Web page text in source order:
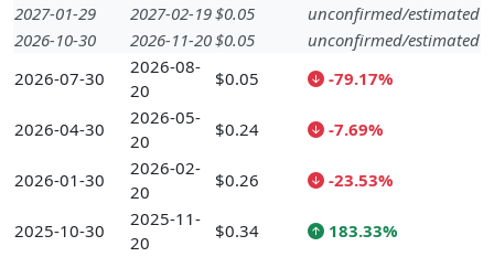
2027-01-29
2027-02-19$0.05
unconfirmed/estimated
2026-10-30
2026-11-20$0.05
unconfirmed/estimated
2026-07-30
2026-08-
20
$0.05 -79.17%
2026-04-30
2026-05-
20
$0.24 -7.69%
2026-01-30
2026-02-
20
$0.26 -23.53%
2025-10-30
2025-11-
20
$0.34 183.33%